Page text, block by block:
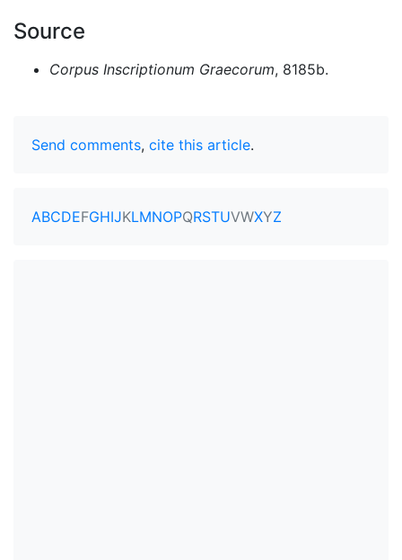
Source
Corpus Inscriptionum Graecorum, 8185b.
Send comments, cite this article.
ABCDEFGHIJKLMNOPQRSTUVWXYZ